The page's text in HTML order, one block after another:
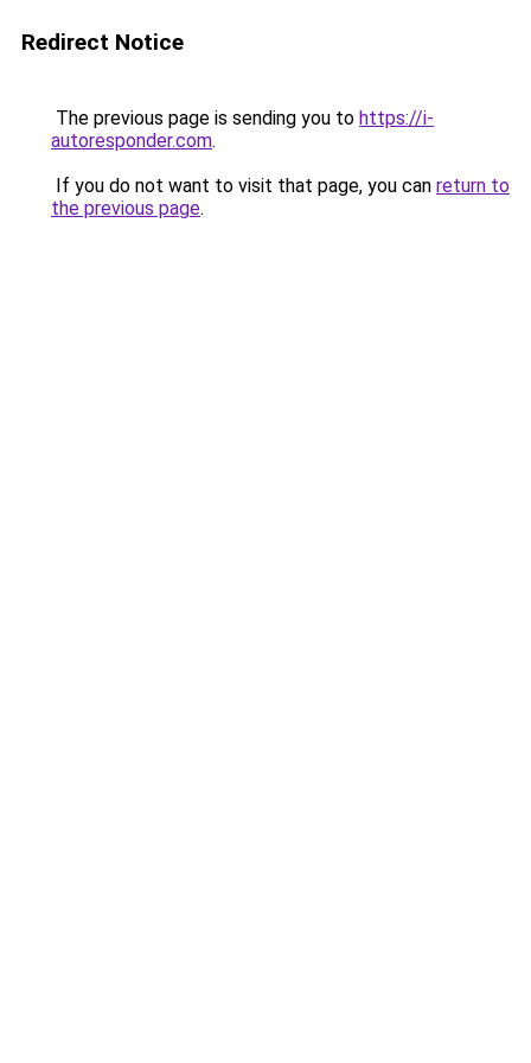
Redirect Notice
The previous page is sending you to https://i-
autoresponder.com.
If you do not want to visit that page, you can return to
the previous page.